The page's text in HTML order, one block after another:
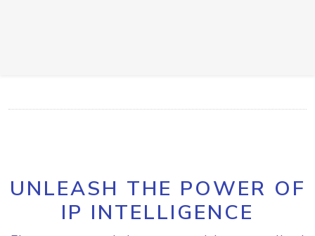
UNLEASH THE POWER OF
IP INTELLIGENCE